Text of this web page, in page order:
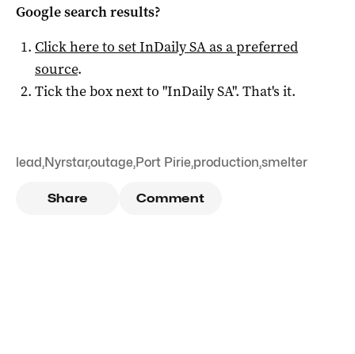
Google search results?
Click here to setInDaily SAas a preferred
source.
Tick the box next to "InDaily SA". That's it.
lead,Nyrstar,outage,Port Pirie,production,smelter
Share Comment